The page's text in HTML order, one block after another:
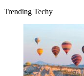
Trending Techy